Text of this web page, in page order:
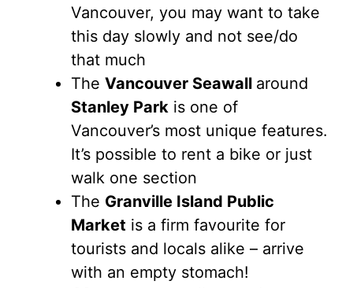
Vancouver, you may want to take
this day slowly and not see/do
that much
The Vancouver Seawall around
Stanley Park is one of
Vancouver’s most unique features.
It’s possible to rent a bike or just
walk one section
The Granville Island Public
Market is a firm favourite for
tourists and locals alike – arrive
with an empty stomach!